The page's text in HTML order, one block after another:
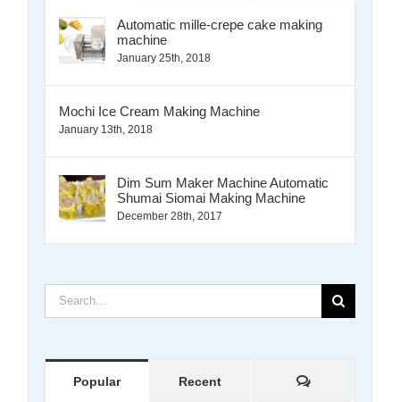
Automatic mille-crepe cake making
machine
January 25th, 2018
Mochi Ice Cream Making Machine
January 13th, 2018
Dim Sum Maker Machine Automatic
Shumai Siomai Making Machine
December 28th, 2017
Search
for:
Popular Recent Comments